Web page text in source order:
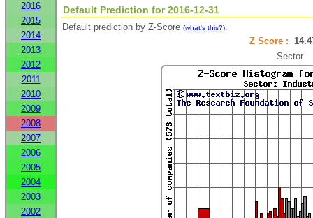
2016
2015
2014
2013
2012
2011
2010
2009
2008
2007
2006
2005
2004
2003
2002
Default Prediction for 2016-12-31
Default prediction by Z-Score (what's this?).
Z Score :
Sector